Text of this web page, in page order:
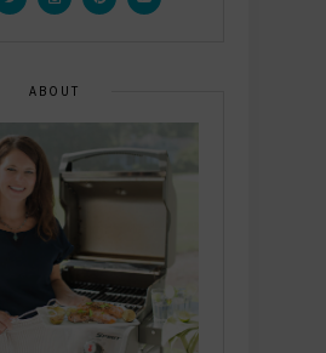
ABOUT